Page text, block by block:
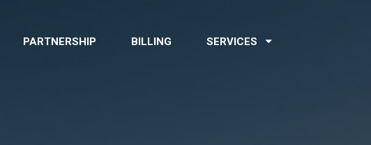
PARTNERSHIP BILLING SERVICES